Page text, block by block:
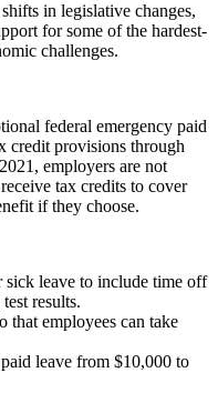
in legislative changes,
for some of the hardest-
challenges.
federal emergency paid
credit provisions through
employers are not
tax credits to cover
if they choose.
sick leave to include time off
results.
that employees can take
leave from $10,000 to